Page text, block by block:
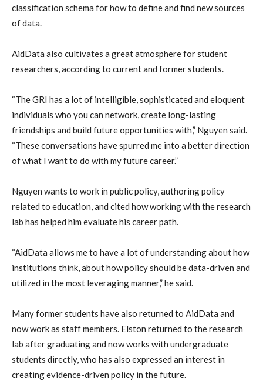
classification schema for how to define and find new sources
of data.
AidData also cultivates a great atmosphere for student
researchers, according to current and former students.
“The GRI has a lot of intelligible, sophisticated and eloquent
individuals who you can network, create long-lasting
friendships and build future opportunities with,” Nguyen said.
“These conversations have spurred me into a better direction
of what I want to do with my future career.”
Nguyen wants to work in public policy, authoring policy
related to education, and cited how working with the research
lab has helped him evaluate his career path.
“AidData allows me to have a lot of understanding about how
institutions think, about how policy should be data-driven and
utilized in the most leveraging manner,” he said.
Many former students have also returned to AidData and
now work as staff members. Elston returned to the research
lab after graduating and now works with undergraduate
students directly, who has also expressed an interest in
creating evidence-driven policy in the future.